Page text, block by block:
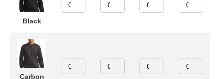
Black
Carbon